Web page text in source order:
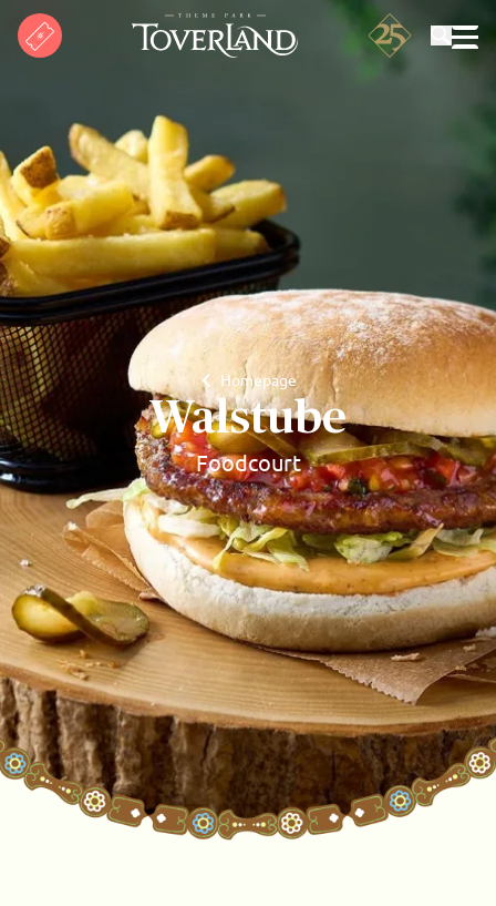
Homepage
Walstube
Foodcourt